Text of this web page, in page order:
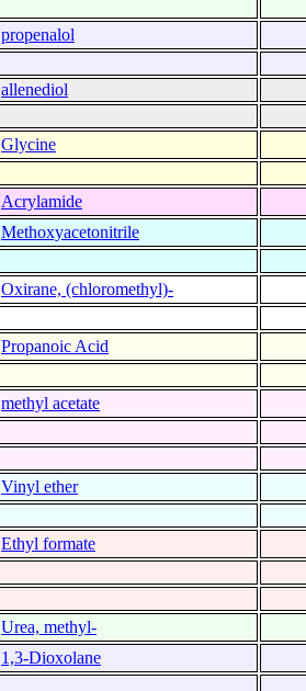
propenalol
allenediol
Glycine
Acrylamide
Methoxyacetonitrile
Oxirane, (chloromethyl)-
Propanoic Acid
methyl acetate
Vinyl ether
Ethyl formate
Urea, methyl-
1,3-Dioxolane